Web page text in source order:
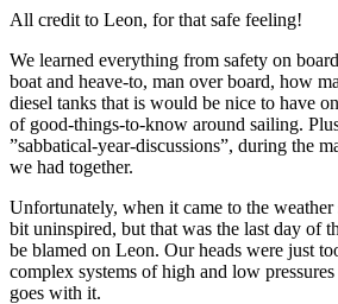
All credit to Leon, for that safe feeling!
We learned everything from safety on
boat and heave-to, man over board, how
diesel tanks that is would be nice to have
of good-things-to-know around sailing.
”sabbatical-year-discussions”, during the
we had together.
Unfortunately, when it came to the weather
bit uninspired, but that was the last day of
be blamed on Leon. Our heads were just
complex systems of high and low
goes with it.